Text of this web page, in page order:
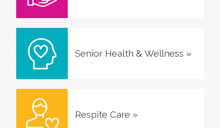
Senior Health & Wellness »
Respite Care »